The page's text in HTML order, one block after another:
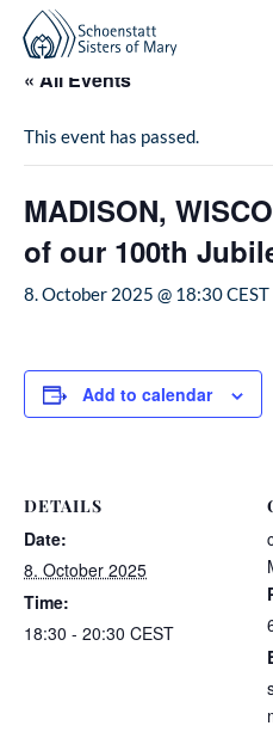
« All Events
This event has passed.
MADISON,
of our 100th
8. October 2025 @ 18:30CEST
Add to calendar
DETAILS
Date:
8. October 2025
Time:
18:30 - 20:30 CEST